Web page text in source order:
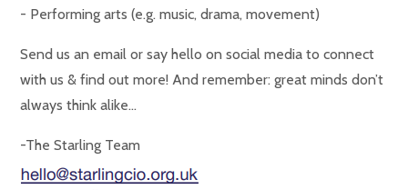
- Performing arts (e.g. music, drama, movement)
Send us an email or say hello on social media to connect
with us & find out more! And remember: great minds don’t
always think alike…
-The Starling Team